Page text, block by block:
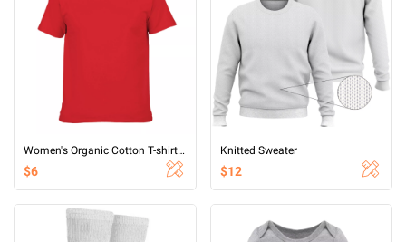
Women's Organic Cotton T-shirt (printed on both sides)
$6
Knitted Sweater
$12